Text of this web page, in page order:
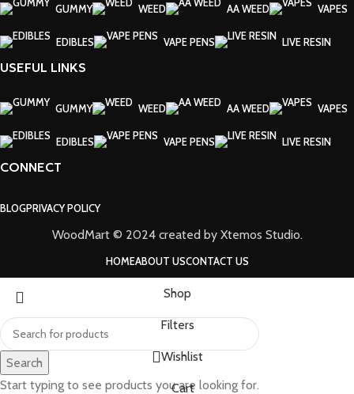
GUMMY WEED AA WEED VAPES
EDIBLES VAPE PENS LIVE RESIN
USEFUL LINKS
GUMMY WEED AA WEED VAPES
EDIBLES VAPE PENS LIVE RESIN
CONNECT
BLOGPRIVACY POLICY
WoodMart © 2024 created by Xtemos Studio.
HOMEABOUT USCONTACT US
Search
Start typing to see products you are looking for.
Shop
Filters
Wishlist
Cart